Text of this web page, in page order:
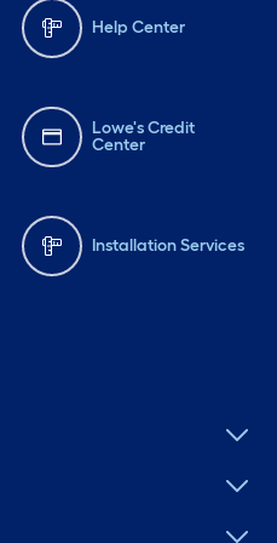
Help Center
Lowe's Credit
Center
Installation Services